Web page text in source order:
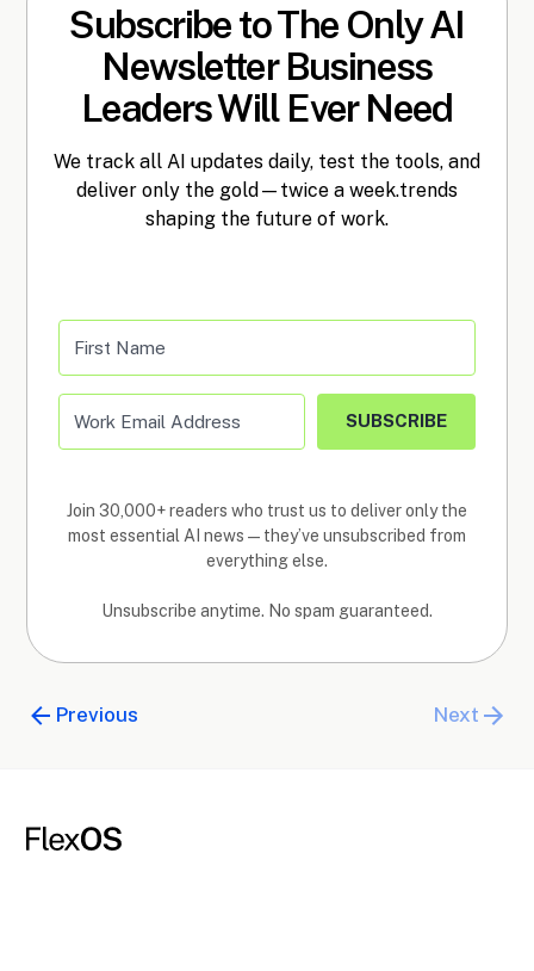
Subscribe to The Only AI
Newsletter Business
Leaders Will Ever Need
We track all AI updates daily, test the tools, and
deliver only the gold—twice a week.trends
shaping the future of work.
SUBSCRIBE
Join 30,000+ readers who trust us to deliver only the
most essential AI news—they’ve unsubscribed from
everything else.
Unsubscribe anytime. No spam guaranteed.
Previous Next